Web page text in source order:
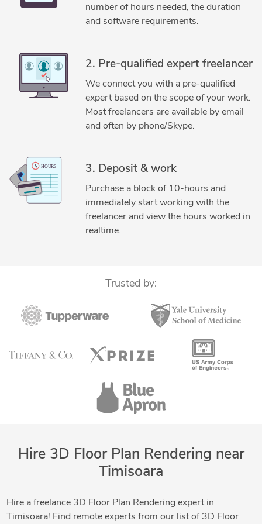
2D to 3D Conversion Services 2D to 3D Modeling
3D Design Services 3D Exterior Rendering
3D Home Rendering
3D Interior Rendering 3D Interior Visualization
3D Modeling 3D Residential Rendering
Architectural Planning and Design
Floor Plan Design
number of hours needed, the duration
and software requirements.
2. Pre-qualified expert freelancer
We connect you with a pre-qualified
expert based on the scope of your work.
Most freelancers are available by email
and often by phone/Skype.
3. Deposit & work
Purchase a block of 10-hours and
immediately start working with the
freelancer and view the hours worked in
realtime.
Trusted by:
Hire 3D Floor Plan Rendering near
Timisoara
Hire a freelance 3D Floor Plan Rendering expert in
Timisoara! Find remote experts from our list of 3D Floor